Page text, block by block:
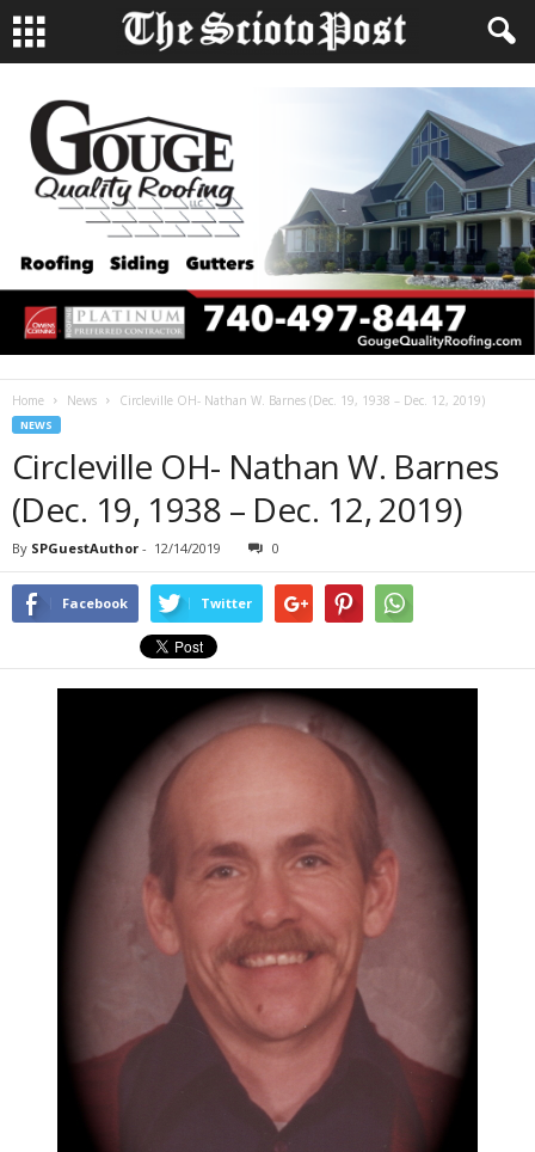
Home News Circleville OH- Nathan W. Barnes (Dec. 19, 1938 – Dec. 12, 2019)
NEWS
Circleville OH- Nathan W. Barnes
(Dec. 19, 1938 – Dec. 12, 2019)
By SPGuestAuthor - 12/14/2019 0
Facebook Twitter